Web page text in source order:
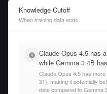
Knowledge Cutoff
When training data ends
Claude Opus 4.5 has
while Gemma 3 4B
Claude Opus 4.5 has
31), making it potentially
date compared to Gemma